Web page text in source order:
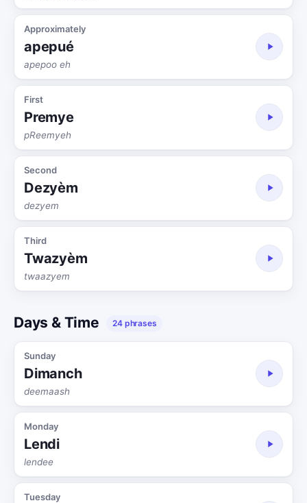
Approximately
apepué
apepoo eh
First
Premye
pReemyeh
Second
Dezyèm
dezyem
Third
Twazyèm
twaazyem
Days & Time 24 phrases
Sunday
Dimanch
deemaash
Monday
Lendi
lendee
Tuesday